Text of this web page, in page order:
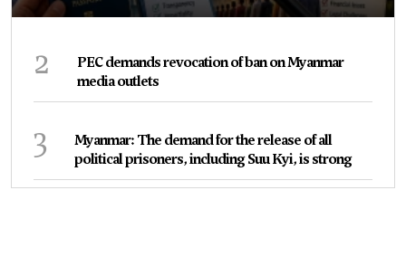
2
PEC demands revocation of ban on Myanmar
media outlets
3
Myanmar: The demand for the release of all
political prisoners, including Suu Kyi, is strong